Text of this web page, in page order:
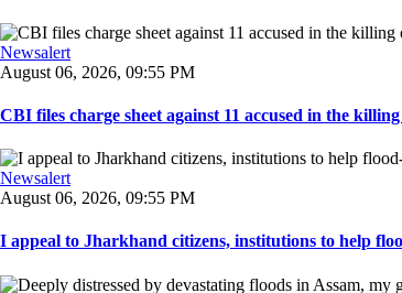
Newsalert
August 06, 2026, 09:55 PM
CBI files charge sheet against 11 accused in the
Newsalert
August 06, 2026, 09:55 PM
I appeal to Jharkhand citizens, institutions to help